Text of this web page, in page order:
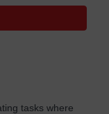
tasks where